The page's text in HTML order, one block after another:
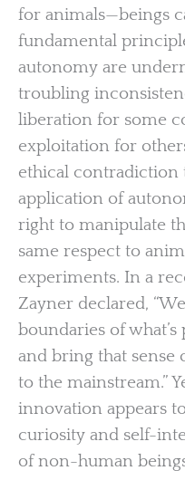
for animals—beings
fundamental
autonomy are
troubling
liberation for some
exploitation for
ethical contradiction
application of
right to manipulate
same respect to
experiments. In a
Zayner declared,
boundaries of
and bring that
to the mainstream.”
innovation appears
curiosity and self-
of non-human